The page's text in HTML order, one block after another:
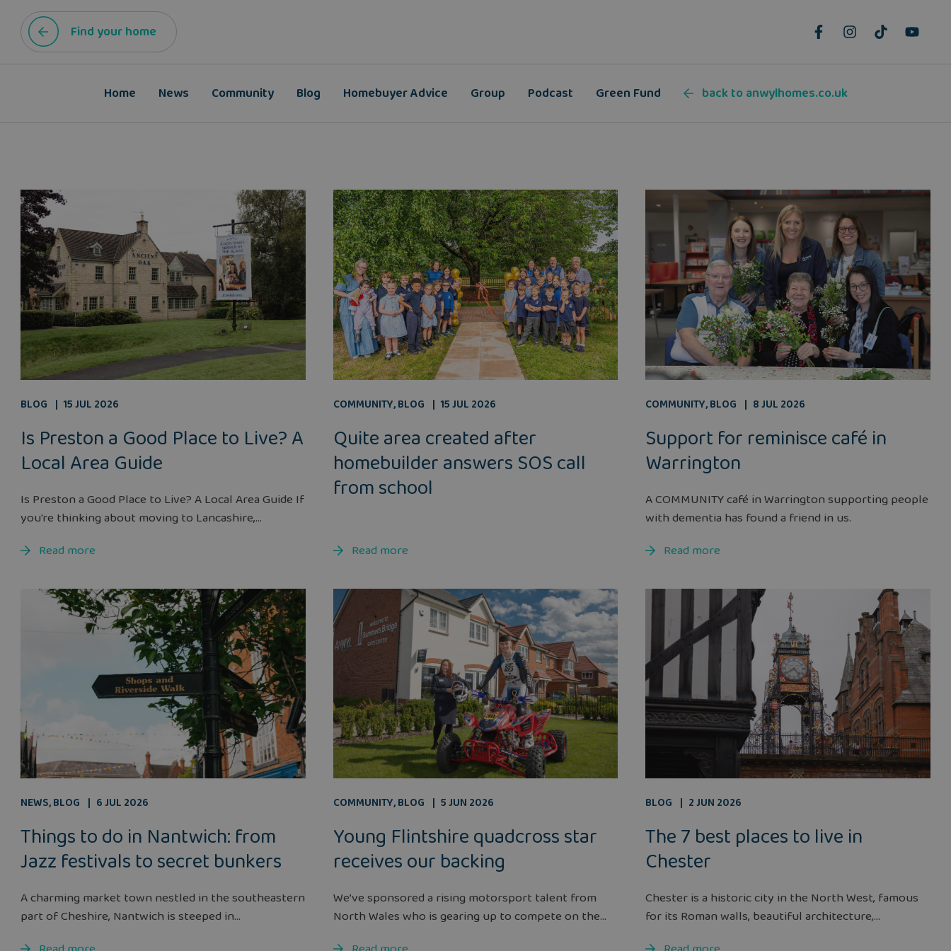
Find your home
Home News Community Blog Homebuyer Advice Group Podcast Green Fund back to anwylhomes.co.uk
BLOG 15 JUL 2026
Is Preston a Good Place to Live? A
Local Area Guide
Is Preston a Good Place to Live? A Local Area Guide If
you're thinking about moving to Lancashire,...
Read more
COMMUNITY,BLOG 15 JUL 2026
Quite area created after
homebuilder answers SOS call
from school
Read more
COMMUNITY,BLOG 8 JUL 2026
Support for reminisce café in
Warrington
A COMMUNITY café in Warrington supporting people
with dementia has found a friend in us.
Read more
NEWS,BLOG 6 JUL 2026
Things to do in Nantwich: from
Jazz festivals to secret bunkers
A charming market town nestled in the southeastern
part of Cheshire, Nantwich is steeped in...
COMMUNITY,BLOG 5 JUN 2026
Young Flintshire quadcross star
receives our backing
We’ve sponsored a rising motorsport talent from
North Wales who is gearing up to compete on the...
BLOG 2 JUN 2026
The 7 best places to live in
Chester
Chester is a historic city in the North West, famous
for its Roman walls, beautiful architecture,...